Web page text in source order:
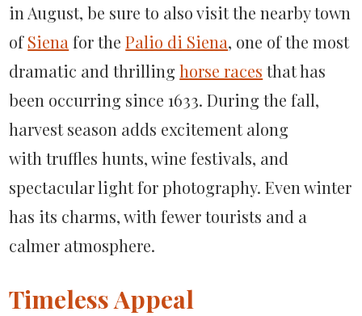
in August, be sure to also visit the nearby town
ofSiena for thePalio di Siena, one of the most
dramatic and thrillinghorse races that has
been occurring since 1633. During the fall,
harvest season adds excitement along
with truffles hunts, wine festivals, and
spectacular light for photography. Even winter
has its charms, with fewer tourists and a
calmer atmosphere.
Timeless Appeal